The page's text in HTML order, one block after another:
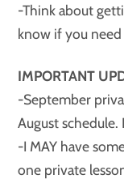
-Think about
know if you
IMPORTANT
-September
August
-I MAY have
one private